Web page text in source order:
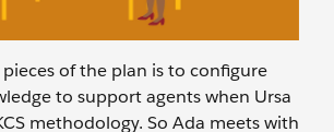
of the plan is to configure
to support agents when Ursa
methodology. So Ada meets with